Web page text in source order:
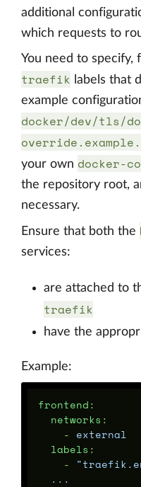
additional
which requests to
You need to specify,
traefik labels that
example
docker/dev/tls/
your own docker-
the repository root,
necessary.
Ensure that both the
services:
are attached to
traefik
have the
Example:
frontend :
networks :
- external
labels :
-
"
...